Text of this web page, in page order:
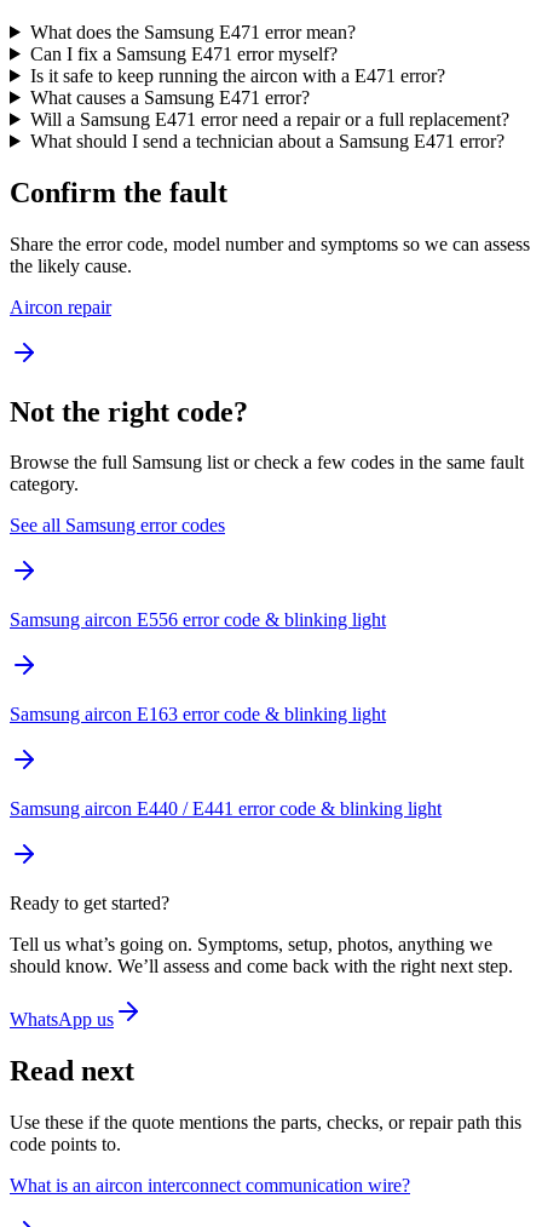
What does the Samsung E471 error mean?
Can I fix a Samsung E471 error myself?
Is it safe to keep running the aircon with a E471 error?
What causes a Samsung E471 error?
Will a Samsung E471 error need a repair or a full replacement?
What should I send a technician about a Samsung E471 error?
Confirm the fault
Share the error code, model number and symptoms so we can assess
the likely cause.
Aircon repair
Not the right code?
Browse the full Samsung list or check a few codes in the same fault
category.
See all Samsung error codes
Samsung aircon E556 error code & blinking light
Samsung aircon E163 error code & blinking light
Samsung aircon E440 / E441 error code & blinking light
Ready to get started?
Tell us what’s going on. Symptoms, setup, photos, anything we
should know. We’ll assess and come back with the right next step.
WhatsApp us
Read next
Use these if the quote mentions the parts, checks, or repair path this
code points to.
What is an aircon interconnect communication wire?